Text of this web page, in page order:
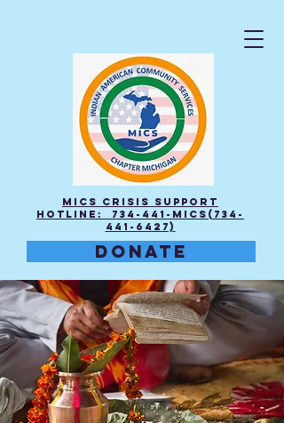
DONATE
MICS Crisis Support
Hotline: 734-441-MICS(734-
441-6427)